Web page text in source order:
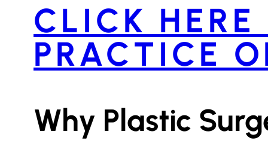
CLICK
PRACTICE
Why Plastic